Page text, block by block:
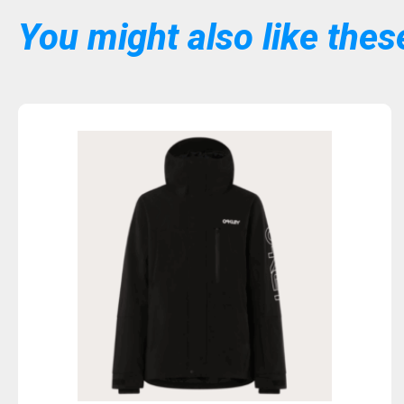
You might also like